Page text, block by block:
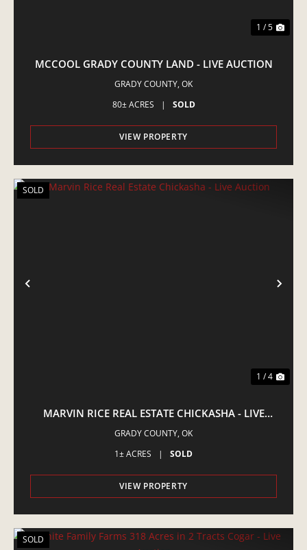
1 / 5
MCCOOL GRADY COUNTY LAND - LIVE AUCTION
GRADY COUNTY, OK
80± ACRES
| SOLD
VIEW PROPERTY
PREVIOUS
SOLD
1 / 4
MARVIN RICE REAL ESTATE CHICKASHA - LIVE
AUCTION
GRADY COUNTY, OK
1± ACRES
| SOLD
VIEW PROPERTY
SOLD